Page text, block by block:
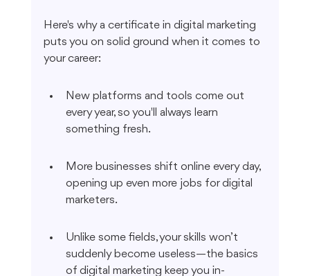
Here's why a certificate in digital marketing
puts you on solid ground when it comes to
your career:
New platforms and tools come out
every year, so you'll always learn
something fresh.
More businesses shift online every day,
opening up even more jobs for digital
marketers.
Unlike some fields, your skills won’t
suddenly become useless—the basics
of digital marketing keep you in-